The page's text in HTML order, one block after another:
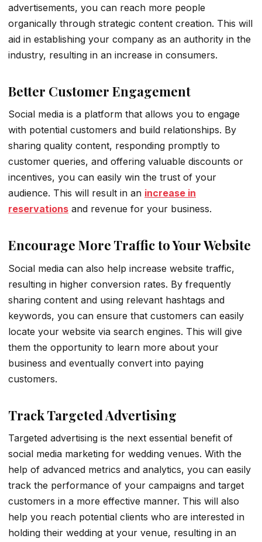
advertisements, you can reach more people
organically through strategic content creation. This will
aid in establishing your company as an authority in the
industry, resulting in an increase in consumers.
Better Customer Engagement
Social media is a platform that allows you to engage
with potential customers and build relationships. By
sharing quality content, responding promptly to
customer queries, and offering valuable discounts or
incentives, you can easily win the trust of your
audience. This will result in an increase in
reservations and revenue for your business.
Encourage More Traffic to Your Website
Social media can also help increase website traffic,
resulting in higher conversion rates. By frequently
sharing content and using relevant hashtags and
keywords, you can ensure that customers can easily
locate your website via search engines. This will give
them the opportunity to learn more about your
business and eventually convert into paying
customers.
Track Targeted Advertising
Targeted advertising is the next essential benefit of
social media marketing for wedding venues. With the
help of advanced metrics and analytics, you can easily
track the performance of your campaigns and target
customers in a more effective manner. This will also
help you reach potential clients who are interested in
holding their wedding at your venue, resulting in an